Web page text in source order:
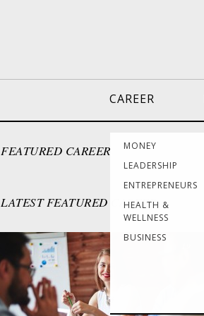
CAREER
MONEY
LEADERSHIP
ENTREPRENEURS
HEALTH &
WELLNESS
BUSINESS
FEATURED CAREER
LATEST FEATURED CAREER